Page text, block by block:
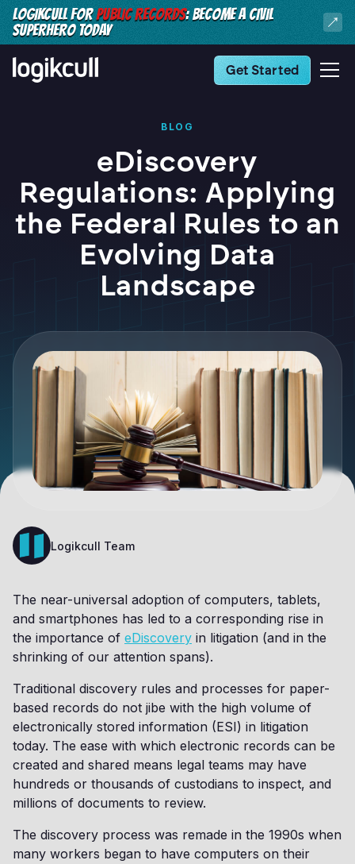
LOGIKCULL FORPUBLIC RECORDS: BECOME A CIVIL
SUPERHERO TODAY
Get Started
BLOG
eDiscovery
Regulations: Applying
the Federal Rules to an
Evolving Data
Landscape
Logikcull Team
The near-universal adoption of computers, tablets,
and smartphones has led to a corresponding rise in
the importance of eDiscovery in litigation (and in the
shrinking of our attention spans).
Traditional discovery rules and processes for paper-
based records do not jibe with the high volume of
electronically stored information (ESI) in litigation
today. The ease with which electronic records can be
created and shared means legal teams may have
hundreds or thousands of custodians to inspect, and
millions of documents to review.
The discovery process was remade in the 1990s when
many workers began to have computers on their